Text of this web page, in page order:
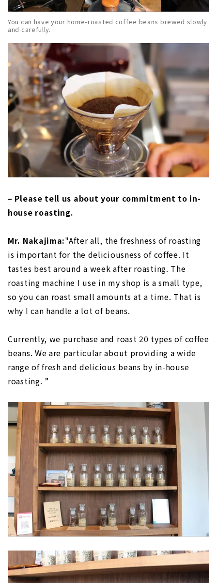
You can have your home-roasted coffee beans brewed slowly
and carefully.
– Please tell us about your commitment to in-
house roasting.
Mr. Nakajima:"After all, the freshness of roasting
is important for the deliciousness of coffee. It
tastes best around a week after roasting. The
roasting machine I use in my shop is a small type,
so you can roast small amounts at a time. That is
why I can handle a lot of beans.
Currently, we purchase and roast 20 types of coffee
beans. We are particular about providing a wide
range of fresh and delicious beans by in-house
roasting. ”